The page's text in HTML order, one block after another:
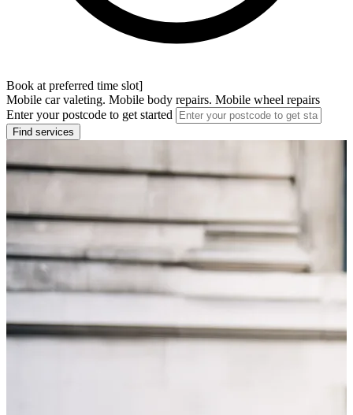
Book at preferred time slot]
Mobile car valeting. Mobile body repairs. Mobile wheel repairs
Enter your postcode to get started
Find services